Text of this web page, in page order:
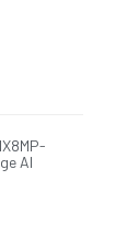
AI